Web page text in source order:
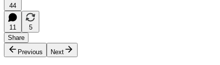
44
11
5
Share
Previous
Next